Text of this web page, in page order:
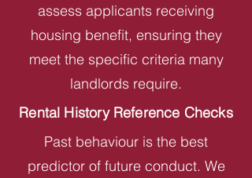
assess applicants receiving
housing benefit, ensuring they
meet the specific criteria many
landlords require.
Rental History Reference Checks
Past behaviour is the best
predictor of future conduct. We